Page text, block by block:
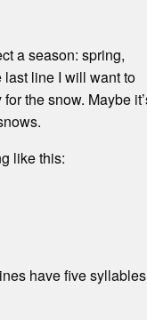
a season: spring,
last line I will want to
the snow. Maybe
like this:
have five